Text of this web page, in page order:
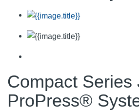
Compact Series
ProPress®